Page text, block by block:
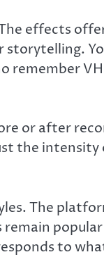
effects
remember
or after
the
The
to